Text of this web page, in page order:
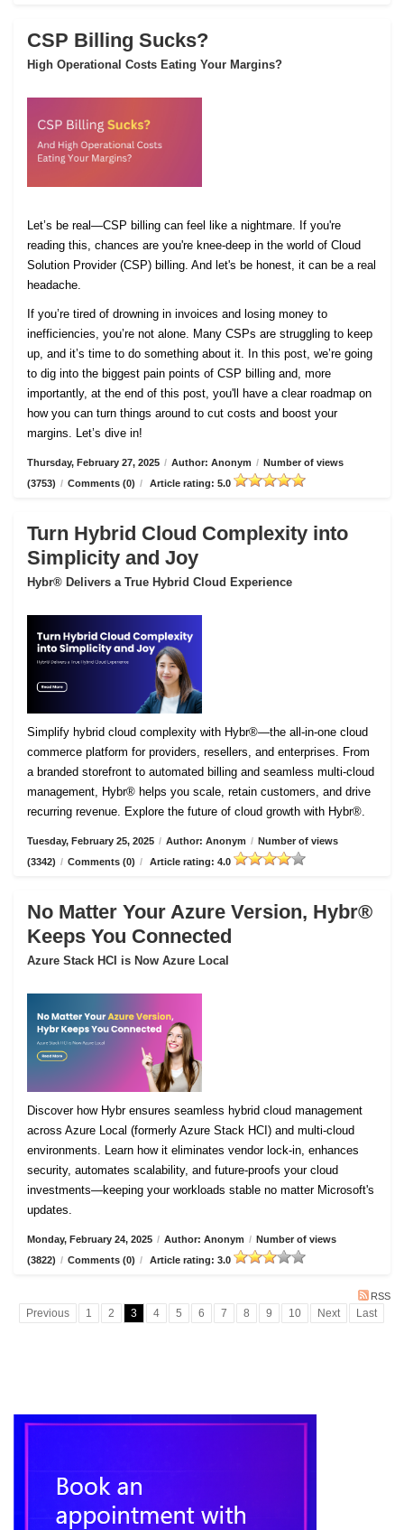
CSP Billing Sucks?
High Operational Costs Eating Your Margins?
Let’s be real—CSP billing can feel like a nightmare. If you're
reading this, chances are you're knee-deep in the world of Cloud
Solution Provider (CSP) billing. And let's be honest, it can be a real
headache.
If you’re tired of drowning in invoices and losing money to
inefficiencies, you’re not alone. Many CSPs are struggling to keep
up, and it’s time to do something about it. In this post, we’re going
to dig into the biggest pain points of CSP billing and, more
importantly, at the end of this post, you'll have a clear roadmap on
how you can turn things around to cut costs and boost your
margins. Let’s dive in!
Thursday, February 27, 2025 / Author: Anonym / Number of views
(3753) / Comments (0) / Article rating: 5.0
Turn Hybrid Cloud Complexity into
Simplicity and Joy
Hybr® Delivers a True Hybrid Cloud Experience
Simplify hybrid cloud complexity with Hybr®—the all-in-one cloud
commerce platform for providers, resellers, and enterprises. From
a branded storefront to automated billing and seamless multi-cloud
management, Hybr® helps you scale, retain customers, and drive
recurring revenue. Explore the future of cloud growth with Hybr®.
Tuesday, February 25, 2025 / Author: Anonym / Number of views
(3342) / Comments (0) / Article rating: 4.0
No Matter Your Azure Version, Hybr®
Keeps You Connected
Azure Stack HCI is Now Azure Local
Discover how Hybr ensures seamless hybrid cloud management
across Azure Local (formerly Azure Stack HCI) and multi-cloud
environments. Learn how it eliminates vendor lock-in, enhances
security, automates scalability, and future-proofs your cloud
investments—keeping your workloads stable no matter Microsoft's
updates.
Monday, February 24, 2025 / Author: Anonym / Number of views
(3822) / Comments (0) / Article rating: 3.0
RSS
Previous 1 2 3 4 5 6 7 8 9 10 Next Last